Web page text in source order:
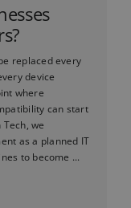
replaced every
device
where
can start
we
as a planned IT
to become ...